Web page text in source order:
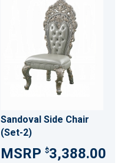
Sandoval Side Chair
(Set-2)
$3,388.00